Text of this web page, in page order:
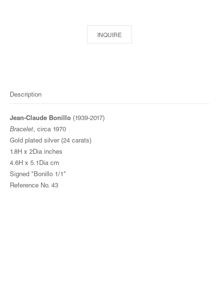
INQUIRE
Description
Jean-Claude Bonillo (1939-2017)
Bracelet, circa 1970
Gold plated silver (24 carats)
1.8H x 2Dia inches
4.6H x 5.1Dia cm
Signed "Bonillo 1/1"
Reference No. 43